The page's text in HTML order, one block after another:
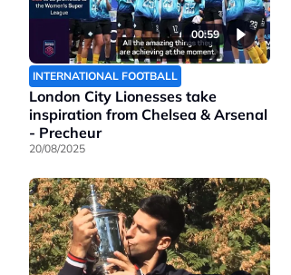
00:59
INTERNATIONAL FOOTBALL
London City Lionesses take
inspiration from Chelsea & Arsenal
- Precheur
20/08/2025